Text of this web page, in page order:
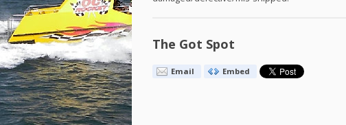
The Got Spot
Email Embed